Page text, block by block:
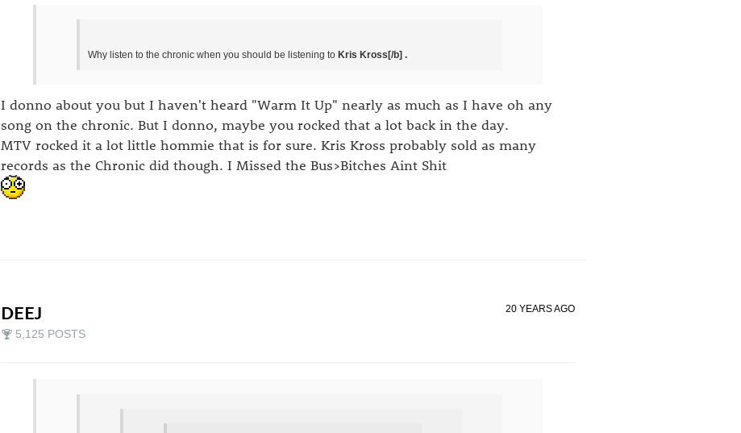
Why listen to the chronic when you should be listening to Kris Kross[/b] .
I donno about you but I haven't heard "Warm It Up" nearly as much as I have oh any
song on the chronic. But I donno, maybe you rocked that a lot back in the day.
MTV rocked it a lot little hommie that is for sure. Kris Kross probably sold as many
records as the Chronic did though. I Missed the Bus>Bitches Aint Shit
DEEJ
5,125 POSTS
20 YEARS AGO